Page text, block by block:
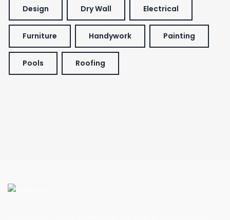
Design Dry Wall Electrical
Furniture Handywork Painting
Pools Roofing